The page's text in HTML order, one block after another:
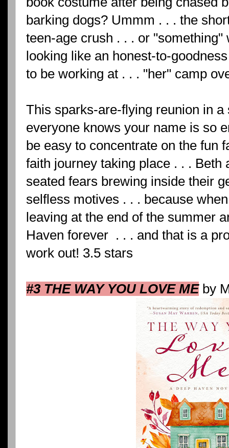
barking dogs? Ummm . . . the
teen-age crush . . . or "something"
looking like an honest-to-
to be working at . . . "her" camp
This sparks-are-flying reunion in a
everyone knows your name is so
be easy to concentrate on the fun
faith journey taking place . . . Beth
seated fears brewing inside their
selfless motives . . . because
leaving at the end of the summer
Haven forever . . . and that is a
work out! 3.5 stars
#3 THE WAY YOU LOVE MEby